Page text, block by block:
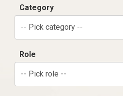
Category
-- Pick category --
Role
-- Pick role --